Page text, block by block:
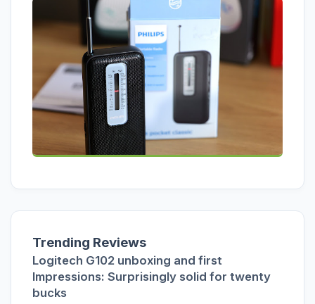
Trending Reviews
Logitech G102 unboxing and first
Impressions: Surprisingly solid for twenty
bucks